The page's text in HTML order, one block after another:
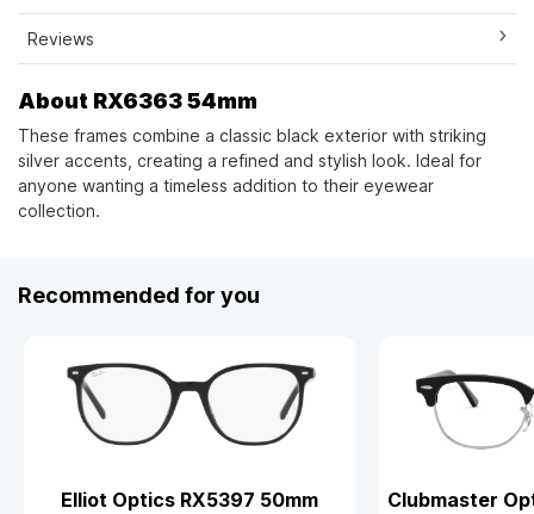
Reviews
About RX6363 54mm
These frames combine a classic black exterior with striking
silver accents, creating a refined and stylish look. Ideal for
anyone wanting a timeless addition to their eyewear
collection.
Recommended for you
Elliot Optics RX5397 50mm Clubmaster